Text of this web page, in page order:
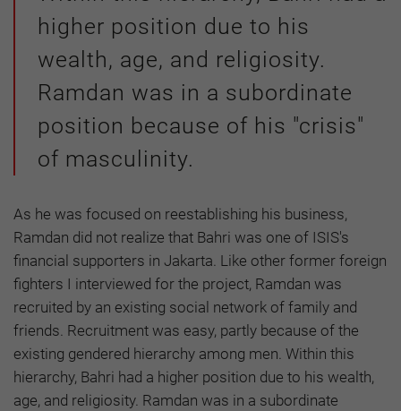
higher position due to his
wealth, age, and religiosity.
Ramdan was in a subordinate
position because of his "crisis"
of masculinity.
As he was focused on reestablishing his business,
Ramdan did not realize that Bahri was one of ISIS's
financial supporters in Jakarta. Like other former foreign
fighters I interviewed for the project, Ramdan was
recruited by an existing social network of family and
friends. Recruitment was easy, partly because of the
existing gendered hierarchy among men. Within this
hierarchy, Bahri had a higher position due to his wealth,
age, and religiosity. Ramdan was in a subordinate